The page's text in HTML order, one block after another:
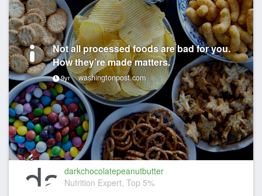
Not all processed foods are bad for you.
How they’re made matters.
9yr washingtonpost.com
darkchocolatepeanutbutter
Nutrition Expert, Top 5%